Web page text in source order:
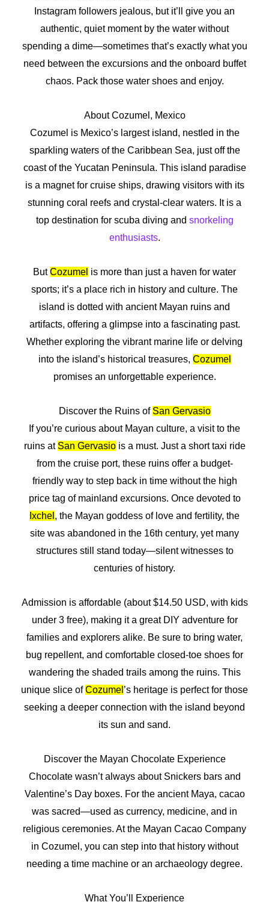
Instagram followers jealous, but it’ll give you an
authentic, quiet moment by the water without
spending a dime—sometimes that’s exactly what you
need between the excursions and the onboard buffet
chaos. Pack those water shoes and enjoy.
About Cozumel, Mexico
Cozumel is Mexico’s largest island, nestled in the
sparkling waters of the Caribbean Sea, just off the
coast of the Yucatan Peninsula. This island paradise
is a magnet for cruise ships, drawing visitors with its
stunning coral reefs and crystal-clear waters. It is a
top destination for scuba diving and snorkeling
enthusiasts.
ButCozumel is more than just a haven for water
sports; it’s a place rich in history and culture. The
island is dotted with ancient Mayan ruins and
artifacts, offering a glimpse into a fascinating past.
Whether exploring the vibrant marine life or delving
into the island’s historical treasures, Cozumel
promises an unforgettable experience.
Discover the Ruins of San Gervasio
If you’re curious about Mayan culture, a visit to the
ruins at San Gervasiois a must. Just a short taxi ride
from the cruise port, these ruins offer a budget-
friendly way to step back in time without the high
price tag of mainland excursions. Once devoted to
Ixchel , the Mayan goddess of love and fertility, the
site was abandoned in the 16th century, yet many
structures still stand today—silent witnesses to
centuries of history.
Admission is affordable (about $14.50 USD, with kids
under 3 free), making it a great DIY adventure for
families and explorers alike. Be sure to bring water,
bug repellent, and comfortable closed-toe shoes for
wandering the shaded trails among the ruins. This
unique slice ofCozumel ’s heritage is perfect for those
seeking a deeper connection with the island beyond
its sun and sand.
Discover the Mayan Chocolate Experience
Chocolate wasn’t always about Snickers bars and
Valentine’s Day boxes. For the ancient Maya, cacao
was sacred—used as currency, medicine, and in
religious ceremonies. At the Mayan Cacao Company
in Cozumel, you can step into that history without
needing a time machine or an archaeology degree.
What You’ll Experience